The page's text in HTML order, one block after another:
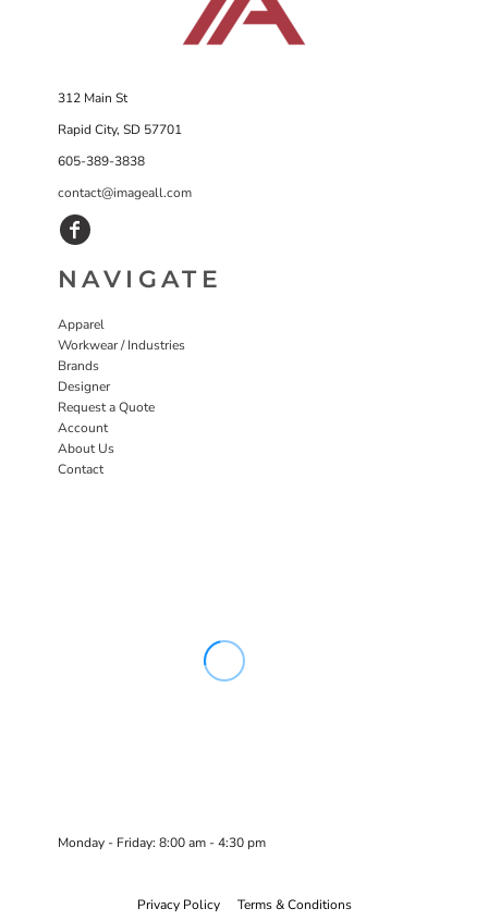
312 Main St
Rapid City, SD 57701
605-389-3838
contact@imageall.com
NAVIGATE
Apparel
Workwear / Industries
Brands
Designer
Request a Quote
Account
About Us
Contact
Monday - Friday: 8:00 am - 4:30 pm
Privacy Policy Terms & Conditions